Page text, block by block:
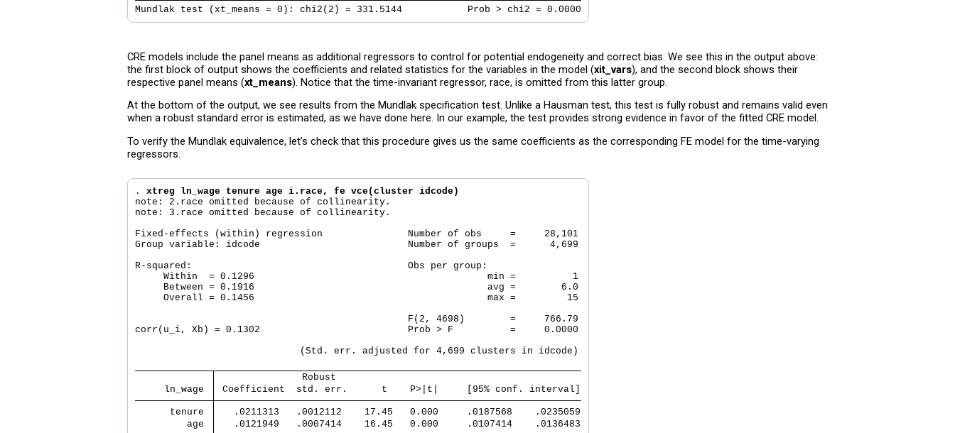
Mundlak test (xt_means = 0): chi2(2) = 331.5144            Prob > chi2 = 0.0000
CRE models include the panel means as additional regressors to control for potential endogeneity and correct bias. We see this in the output above:
the first block of output shows the coefficients and related statistics for the variables in the model (xit_vars), and the second block shows their
respective panel means (xt_means). Notice that the time-invariant regressor, race, is omitted from this latter group.
At the bottom of the output, we see results from the Mundlak specification test. Unlike a Hausman test, this test is fully robust and remains valid even
when a robust standard error is estimated, as we have done here. In our example, the test provides strong evidence in favor of the fitted CRE model.
To verify the Mundlak equivalence, let’s check that this procedure gives us the same coefficients as the corresponding FE model for the time-varying
regressors.
. xtreg ln_wage tenure age i.race, fe vce(cluster idcode)
note: 2.race omitted because of collinearity.
note: 3.race omitted because of collinearity.
Fixed-effects (within) regression               Number of obs     =     28,101
Group variable: idcode                          Number of groups  =      4,699
R-squared:                                      Obs per group:
     Within  = 0.1296                                         min =          1
     Between = 0.1916                                         avg =        6.0
     Overall = 0.1456                                         max =         15
                                                F(2, 4698)        =     766.79
corr(u_i, Xb) = 0.1302                          Prob > F          =     0.0000
                             (Std. err. adjusted for 4,699 clusters in idcode)
               Robust
     ln_wage
Coefficient  std. err.      t    P>|t|     [95% conf. interval]
      tenure
   .0211313   .0012112    17.45   0.000     .0187568    .0235059
         age
   .0121949   .0007414    16.45   0.000     .0107414    .0136483